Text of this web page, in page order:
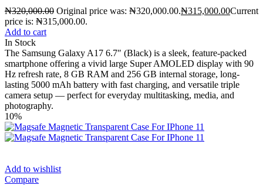
₦320,000.00 Original price was: ₦320,000.00.₦315,000.00Current
price is: ₦315,000.00.
Add to cart
In Stock
The Samsung Galaxy A17 6.7″ (Black) is a sleek, feature-packed
smartphone offering a vivid large Super AMOLED display with 90
Hz refresh rate, 8 GB RAM and 256 GB internal storage, long-
lasting 5000 mAh battery with fast charging, and versatile triple
camera setup — perfect for everyday multitasking, media, and
photography.
10%
Add to wishlist
Compare